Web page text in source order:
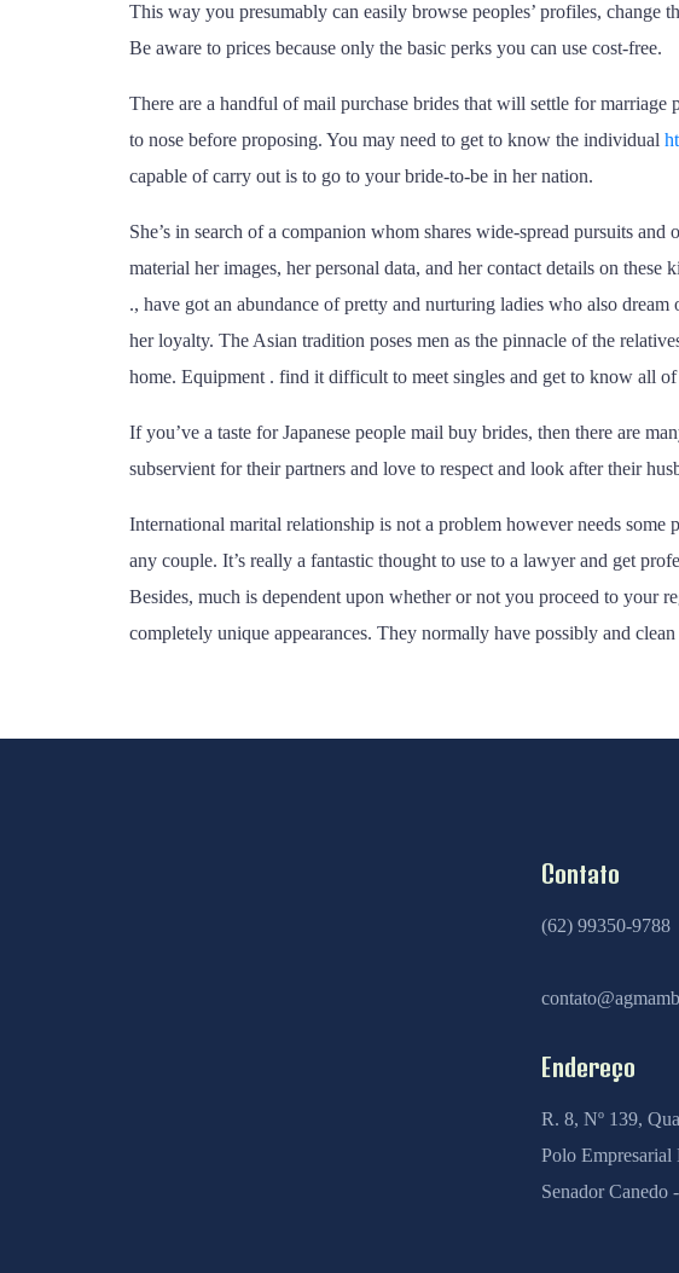
This way you presumably can easily browse peoples’ profiles, change
Be aware to prices because only the basic perks you can use cost-free.
There are a handful of mail purchase brides that will settle for
to nose before proposing. You may need to get to know the individual
capable of carry out is to go to your bride-to-be in her nation.
She’s in search of a companion whom shares wide-spread pursuits
material her images, her personal data, and her contact details on
., have got an abundance of pretty and nurturing ladies who also
her loyalty. The Asian tradition poses men as the pinnacle of the
home. Equipment . find it difficult to meet singles and get to know all
If you’ve a taste for Japanese people mail buy brides, then there are
subservient for their partners and love to respect and look after their
International marital relationship is not a problem however needs
any couple. It’s really a fantastic thought to use to a lawyer and get
Besides, much is dependent upon whether or not you proceed to your
completely unique appearances. They normally have possibly and
Contato
(62) 99350-9788
Endereço
R. 8, Nº 139,
Polo
Senador Canedo